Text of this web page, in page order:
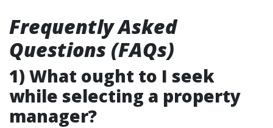
Frequently Asked
Questions (FAQs)
1) What ought to I seek
while selecting a property
manager?